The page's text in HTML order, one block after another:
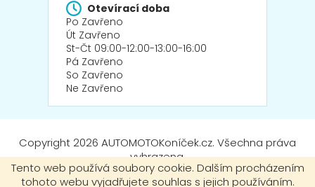
Tento web používá soubory cookie. Dalším procházením
tohoto webu vyjadřujete souhlas s jejich používáním.
Otevírací doba
Po Zavřeno
Út Zavřeno
St-Čt 09:00-12:00-13:00-16:00
Pá Zavřeno
So Zavřeno
Ne Zavřeno
Copyright 2026 AUTOMOTOKoníček.cz. Všechna práva
vyhrazena.